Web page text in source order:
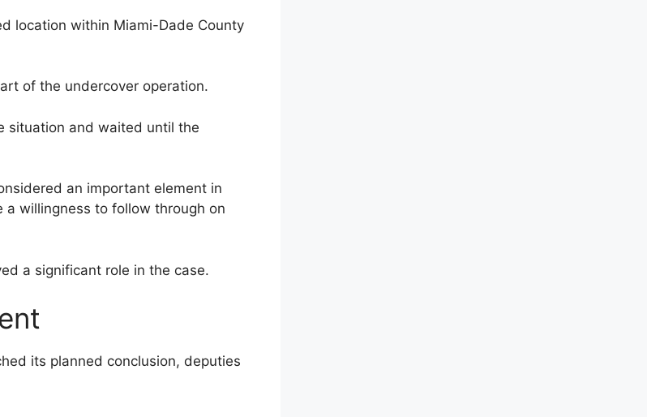
location within Miami-Dade County
of the undercover operation.
situation and waited until the
an important element in
willingness to follow through on
a significant role in the case.
its planned conclusion, deputies